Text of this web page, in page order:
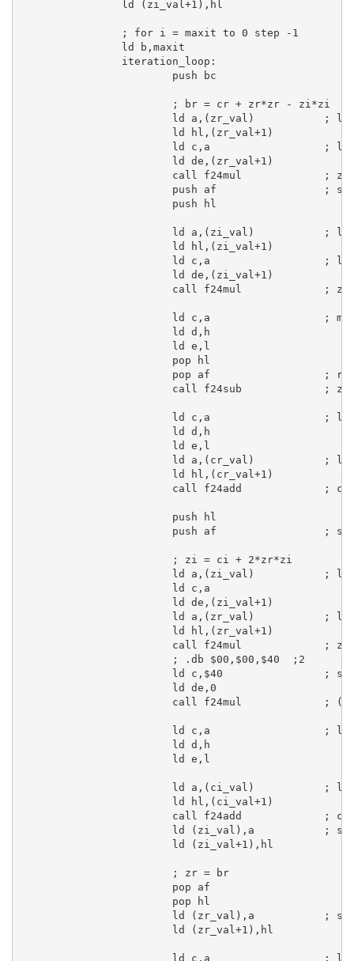
ld (zi_val+1 ), hl
; for i = maxit to 0 step -1
ld
b ,maxit
iteration_loop:
push
bc
; br = cr + zr*zr - zi*zi
ld
a ,(zr_val)
;
ld
hl ,(zr_val+1 )
ld
c , a
;
ld
de ,(zr_val+1 )
call
f24mul
;
push
af
;
push
hl
ld a ,(zi_val)
;
ld
hl ,(zi_val+1 )
ld
c , a
;
ld
de ,(zi_val+1 )
call
f24mul ;
ld c , a
;
ld
d , h
ld
e , l
pop
hl
pop
af
;
call
f24sub ;
ld c , a
;
ld
d , h
ld
e , l
ld
a ,(cr_val)
;
ld
hl ,(cr_val+1 )
call
f24add ; cr
push
hl
push
af ;
; zi = ci + 2*zr*zi
ld
a ,(zi_val)
;
ld
c , a
ld
de ,(zi_val+1 )
ld
a ,(zr_val)
;
ld
hl ,(zr_val+1 )
call
f24mul
;
; .db $00,$00,$40  ;2
ld
c , $40
;
ld
de , 0
call
f24mul ;
ld c , a
;
ld
d , h
ld
e , l
ld a ,(ci_val)
;
ld
hl ,(ci_val+1 )
call
f24add
; ci
ld (zi_val), a
;
ld (zi_val+1 ), hl
; zr = br
pop
af
pop
hl
ld (zr_val), a
;
ld (zr_val+1 ), hl
ld c , a
;